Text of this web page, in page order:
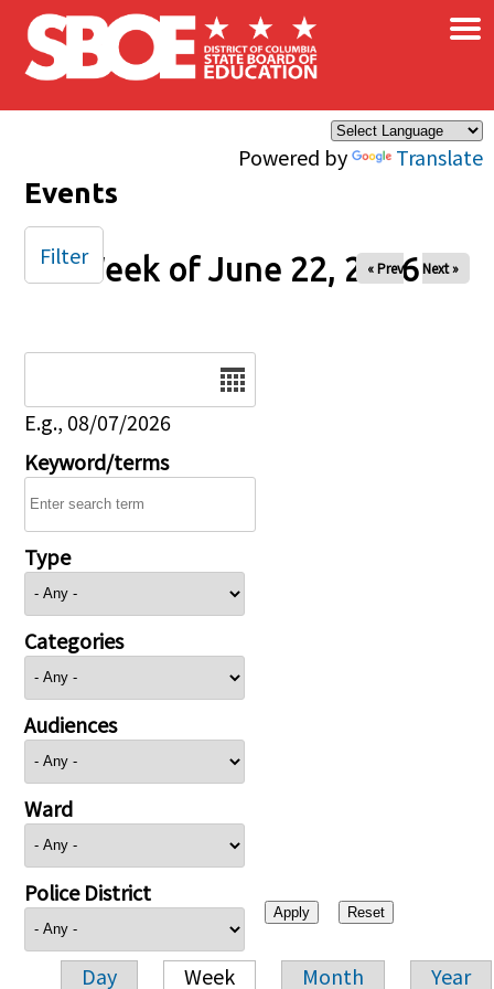
Skip to main content
Powered by Translate
×
Events
Week of June 22, 2026
« Prev Next »
E.g., 08/07/2026
Keyword/terms
Type
Categories
Audiences
Ward
Police District
Day Week Month Year
Filter